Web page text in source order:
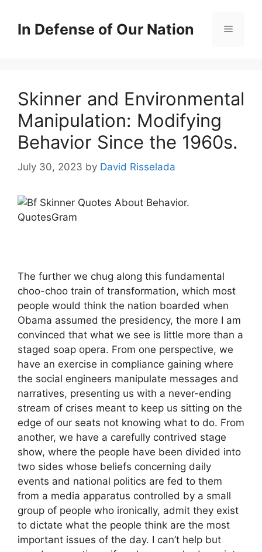
contentIn Defense of Our Nation Menu
Skinner and Environmental
Manipulation: Modifying
Behavior Since the 1960s.
July 30, 2023 by David Risselada
The further we chug along this fundamental
choo-choo train of transformation, which most
people would think the nation boarded when
Obama assumed the presidency, the more I am
convinced that what we see is little more than a
staged soap opera. From one perspective, we
have an exercise in compliance gaining where
the social engineers manipulate messages and
narratives, presenting us with a never-ending
stream of crises meant to keep us sitting on the
edge of our seats not knowing what to do. From
another, we have a carefully contrived stage
show, where the people have been divided into
two sides whose beliefs concerning daily
events and national politics are fed to them
from a media apparatus controlled by a small
group of people who ironically, admit they exist
to dictate what the people think are the most
important issues of the day. I can’t help but